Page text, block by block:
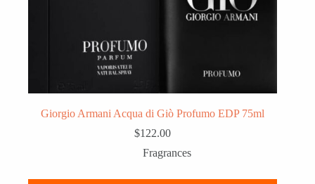
Giorgio Armani Acqua di Giò Profumo EDP 75ml
$122.00
Fragrances